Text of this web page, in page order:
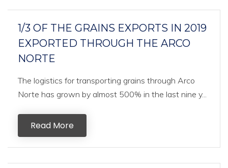
1/3 OF THE GRAINS EXPORTS IN 2019
EXPORTED THROUGH THE ARCO
NORTE
The logistics for transporting grains through Arco
Norte has grown by almost 500% in the last nine y...
Read More